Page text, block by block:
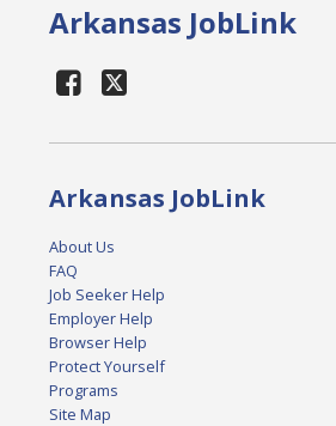
Arkansas JobLink
Arkansas JobLink
About Us
FAQ
Job Seeker Help
Employer Help
Browser Help
Protect Yourself
Programs
Site Map